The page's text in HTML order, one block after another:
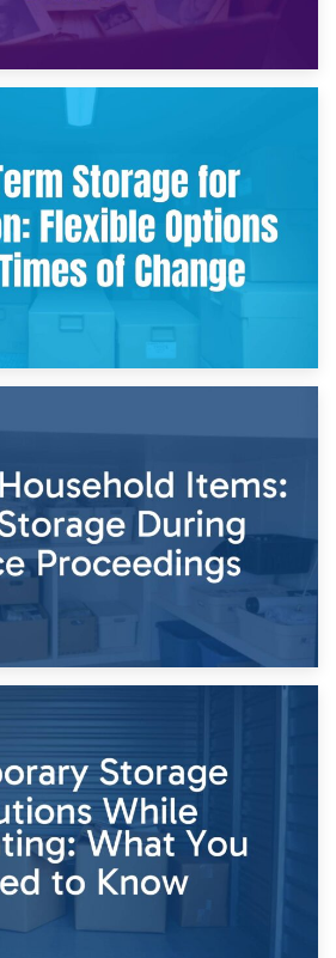
2nd May 2026
Items During Divorce: An Emotional
and Practical Guide
Times of Change
26th April 2026
Items: Using Storage During Divorce
Proceedings